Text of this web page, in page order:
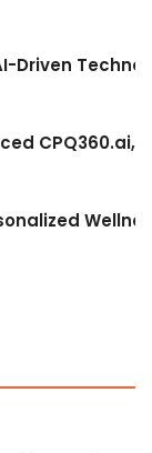
Driven
CPQ360.ai,